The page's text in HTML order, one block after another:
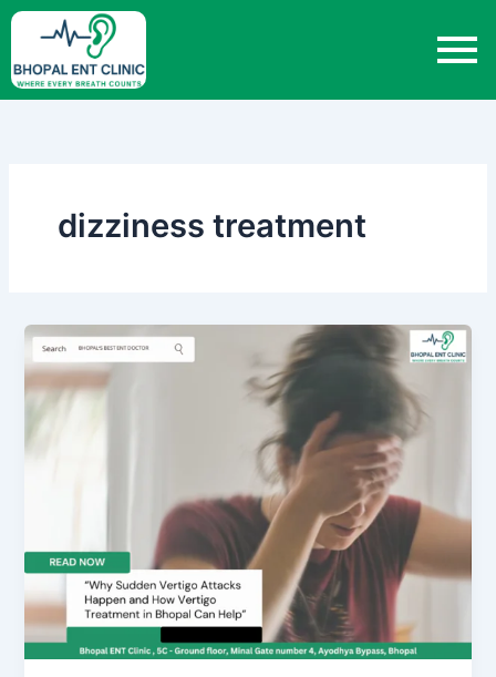
Skip
content
dizziness treatment